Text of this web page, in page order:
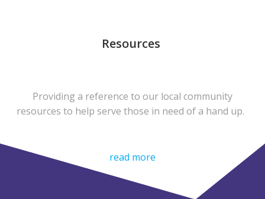
Resources
Providing a reference to our local community
resources to help serve those in need of a hand up.
read more